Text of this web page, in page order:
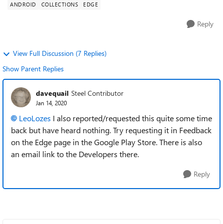
ANDROID COLLECTIONS EDGE
Reply
View Full Discussion (7 Replies)
Show Parent Replies
davequail Steel Contributor
Jan 14, 2020
LeoLozes I also reported/requested this quite some time
back but have heard nothing. Try requesting it in Feedback
on the Edge page in the Google Play Store. There is also
an email link to the Developers there.
Reply